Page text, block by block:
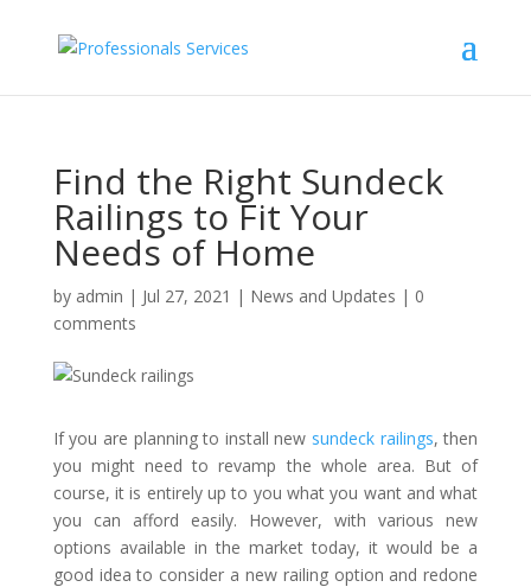
Find the Right Sundeck
Railings to Fit Your
Needs of Home
by admin | Jul 27, 2021 | News and Updates | 0
comments
If you are planning to install new sundeck railings, then
you might need to revamp the whole area. But of
course, it is entirely up to you what you want and what
you can afford easily. However, with various new
options available in the market today, it would be a
good idea to consider a new railing option and redone